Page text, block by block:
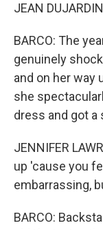
JEAN
BARCO: The
genuinely
and on her way
she
dress and got a
JENNIFER
up 'cause you
embarrassing,
BARCO: